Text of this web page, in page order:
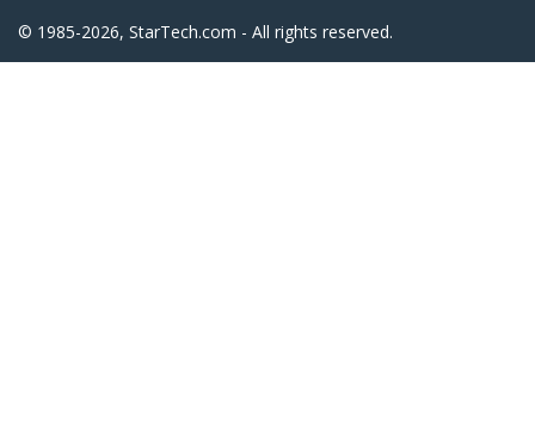
© 1985-2026, StarTech.com - All rights reserved.